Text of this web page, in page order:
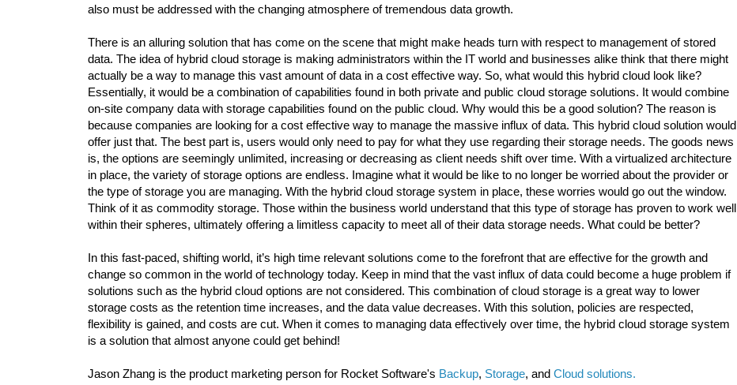
also must be addressed with the changing atmosphere of tremendous data growth.
There is an alluring solution that has come on the scene that might make heads turn with respect to management of stored
data. The idea of hybrid cloud storage is making administrators within the IT world and businesses alike think that there might
actually be a way to manage this vast amount of data in a cost effective way. So, what would this hybrid cloud look like?
Essentially, it would be a combination of capabilities found in both private and public cloud storage solutions. It would combine
on-site company data with storage capabilities found on the public cloud. Why would this be a good solution? The reason is
because companies are looking for a cost effective way to manage the massive influx of data. This hybrid cloud solution would
offer just that. The best part is, users would only need to pay for what they use regarding their storage needs. The goods news
is, the options are seemingly unlimited, increasing or decreasing as client needs shift over time. With a virtualized architecture
in place, the variety of storage options are endless. Imagine what it would be like to no longer be worried about the provider or
the type of storage you are managing. With the hybrid cloud storage system in place, these worries would go out the window.
Think of it as commodity storage. Those within the business world understand that this type of storage has proven to work well
within their spheres, ultimately offering a limitless capacity to meet all of their data storage needs. What could be better?
In this fast-paced, shifting world, it’s high time relevant solutions come to the forefront that are effective for the growth and
change so common in the world of technology today. Keep in mind that the vast influx of data could become a huge problem if
solutions such as the hybrid cloud options are not considered. This combination of cloud storage is a great way to lower
storage costs as the retention time increases, and the data value decreases. With this solution, policies are respected,
flexibility is gained, and costs are cut. When it comes to managing data effectively over time, the hybrid cloud storage system
is a solution that almost anyone could get behind!
Jason Zhang is the product marketing person for Rocket Software's Backup, Storage, and Cloud solutions.